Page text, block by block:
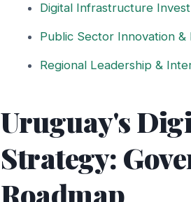
Digital Infrastructure
Public Sector Innovation &
Regional Leadership &
Uruguay's
Strategy:
Roadmap